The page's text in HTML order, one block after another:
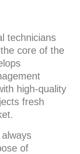
technicians
core of the
high-quality
fresh
of